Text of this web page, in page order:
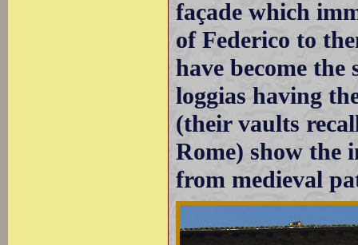
façade which
of Federico to
have become
loggias having
(their vaults
Rome) show the
from medieval